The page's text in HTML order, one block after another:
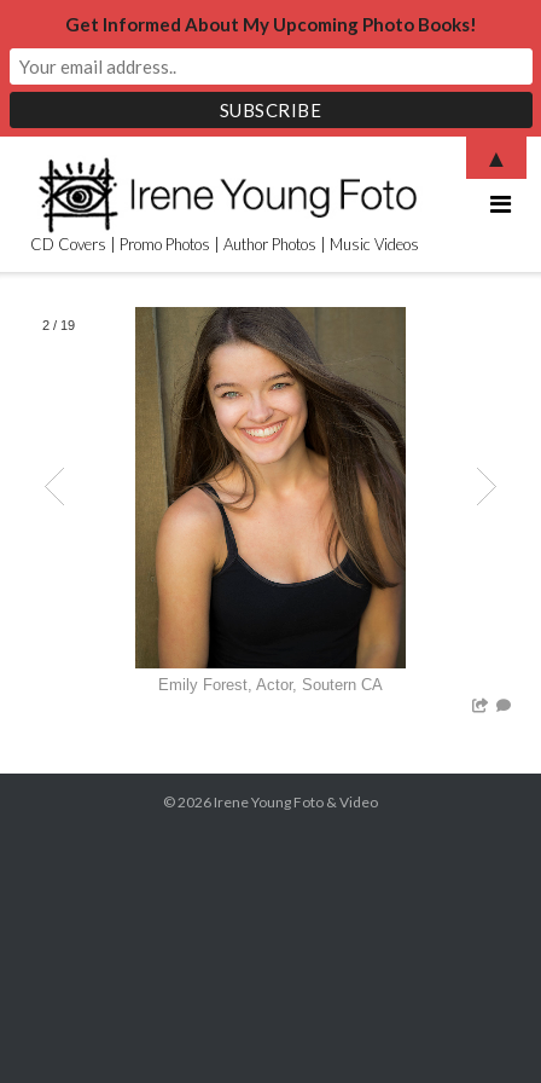
content
CD Covers | Promo Photos | Author Photos | Music Videos
2 / 19
Emily Forest, Actor, Soutern CA
© 2026 Irene Young Foto & Video
Get Informed About My Upcoming Photo Books!
▲